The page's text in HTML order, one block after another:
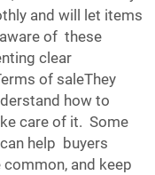
and will let items
of these
clear
of saleThey
how to
care of it. Some
help buyers
and keep